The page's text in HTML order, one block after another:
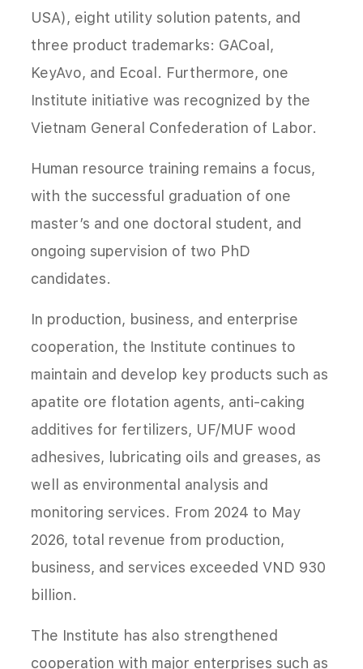
USA), eight utility solution patents, and
three product trademarks: GACoal,
KeyAvo, and Ecoal. Furthermore, one
Institute initiative was recognized by the
Vietnam General Confederation of Labor.
Human resource training remains a focus,
with the successful graduation of one
master’s and one doctoral student, and
ongoing supervision of two PhD
candidates.
In production, business, and enterprise
cooperation, the Institute continues to
maintain and develop key products such as
apatite ore flotation agents, anti-caking
additives for fertilizers, UF/MUF wood
adhesives, lubricating oils and greases, as
well as environmental analysis and
monitoring services. From 2024 to May
2026, total revenue from production,
business, and services exceeded VND 930
billion.
The Institute has also strengthened
cooperation with major enterprises such as